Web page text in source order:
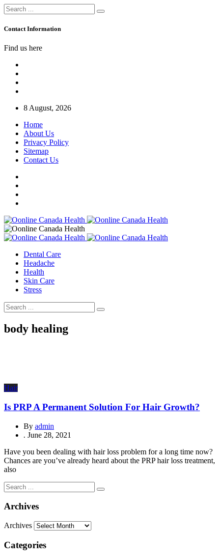
Contact Information
Find us here
8 August, 2026
Home
About Us
Privacy Policy
Sitemap
Contact Us
Dental Care
Headache
Health
Skin Care
Stress
body healing
Hair
Is PRP A Permanent Solution For Hair Growth?
By admin
. June 28, 2021
Have you been dealing with hair loss problem for a long time now?
Chances are you’ve already heard about the PRP hair loss treatment,
also
Archives
Archives
Categories